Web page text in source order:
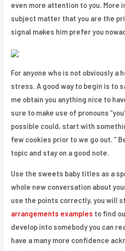
even more attention to you. More
subject matter that you are the
signal makes him prefer you
For anyone who is not obviously a
stress. A good way to begin is to
me obtain you anything nice to
sure to make use of pronouns
possible could, start with
few cookies prior to we go out. ”
topic and stay on a good note.
Use the sweets baby titles as a
whole new conversation about
use the points correctly, you will
arrangements examples to find
develop into somebody you can
have a many more confidence